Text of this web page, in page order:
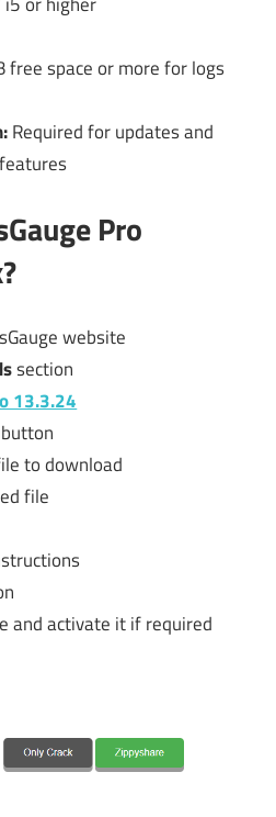
free space or more for logs
Required for updates and
Pro
website
section
13.3.24
button
to download
file
and activate it if required